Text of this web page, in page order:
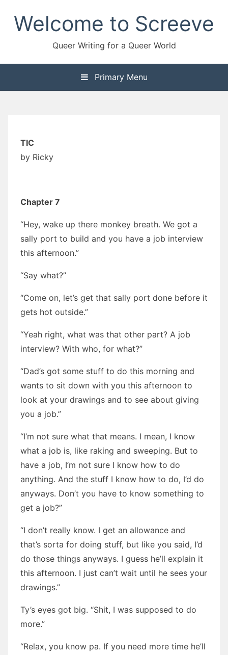
contentWelcome to Screeve
Queer Writing for a Queer World
Primary Menu
TIC
by Ricky
Chapter 7
“Hey, wake up there monkey breath. We got a
sally port to build and you have a job interview
this afternoon.”
“Say what?”
“Come on, let’s get that sally port done before it
gets hot outside.”
“Yeah right, what was that other part? A job
interview? With who, for what?”
“Dad’s got some stuff to do this morning and
wants to sit down with you this afternoon to
look at your drawings and to see about giving
you a job.”
“I’m not sure what that means. I mean, I know
what a job is, like raking and sweeping. But to
have a job, I’m not sure I know how to do
anything. And the stuff I know how to do, I’d do
anyways. Don’t you have to know something to
get a job?”
“I don’t really know. I get an allowance and
that’s sorta for doing stuff, but like you said, I’d
do those things anyways. I guess he’ll explain it
this afternoon. I just can’t wait until he sees your
drawings.”
Ty’s eyes got big. “Shit, I was supposed to do
more.”
“Relax, you know pa. If you need more time he’ll